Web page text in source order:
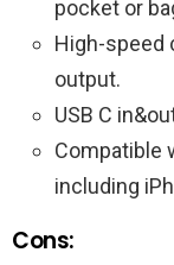
pocket or
High-speed
output.
USB C
Compatible
including
Cons: